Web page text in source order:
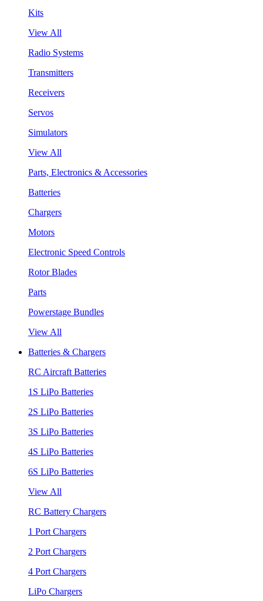
Kits
View All
Radio Systems
Transmitters
Receivers
Servos
Simulators
View All
Parts, Electronics & Accessories
Batteries
Chargers
Motors
Electronic Speed Controls
Rotor Blades
Parts
Powerstage Bundles
View All
Batteries & Chargers
RC Aircraft Batteries
1S LiPo Batteries
2S LiPo Batteries
3S LiPo Batteries
4S LiPo Batteries
6S LiPo Batteries
View All
RC Battery Chargers
1 Port Chargers
2 Port Chargers
4 Port Chargers
LiPo Chargers